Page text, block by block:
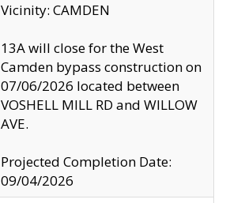
Vicinity: CAMDEN
13A will close for the West
Camden bypass construction on
07/06/2026 located between
VOSHELL MILL RD and WILLOW
AVE.
Projected Completion Date:
09/04/2026